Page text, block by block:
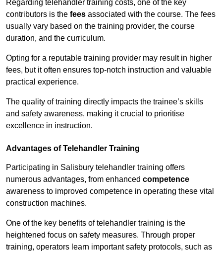
Regarding telehandler training costs, one of the key
contributors is the fees associated with the course. The fees
usually vary based on the training provider, the course
duration, and the curriculum.
Opting for a reputable training provider may result in higher
fees, but it often ensures top-notch instruction and valuable
practical experience.
The quality of training directly impacts the trainee’s skills
and safety awareness, making it crucial to prioritise
excellence in instruction.
Advantages of Telehandler Training
Participating in Salisbury telehandler training offers
numerous advantages, from enhanced competence
awareness to improved competence in operating these vital
construction machines.
One of the key benefits of telehandler training is the
heightened focus on safety measures. Through proper
training, operators learn important safety protocols, such as